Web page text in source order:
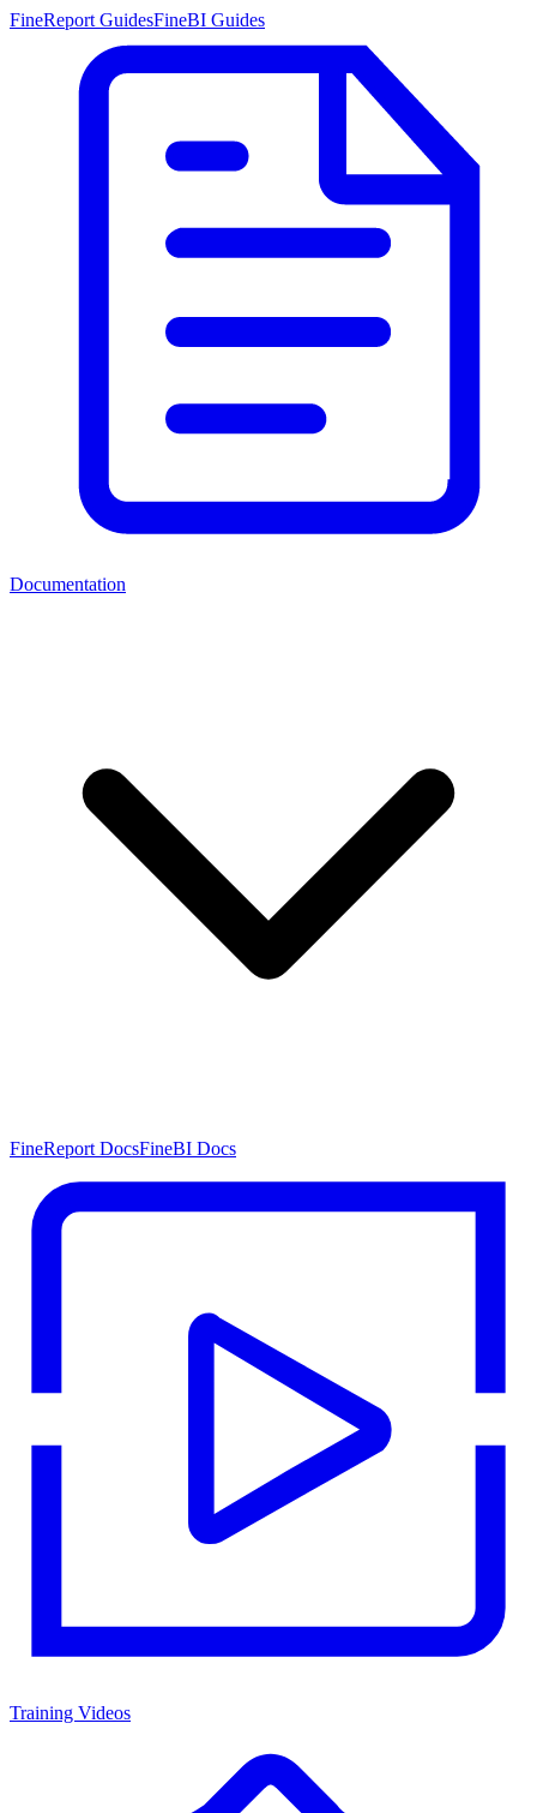
FineReport GuidesFineBI Guides
Documentation
FineReport DocsFineBI Docs
Training Videos